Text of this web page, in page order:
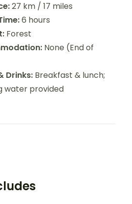
27 km / 17 miles
6 hours
Forest
None (End of
Drinks: Breakfast & lunch;
water provided